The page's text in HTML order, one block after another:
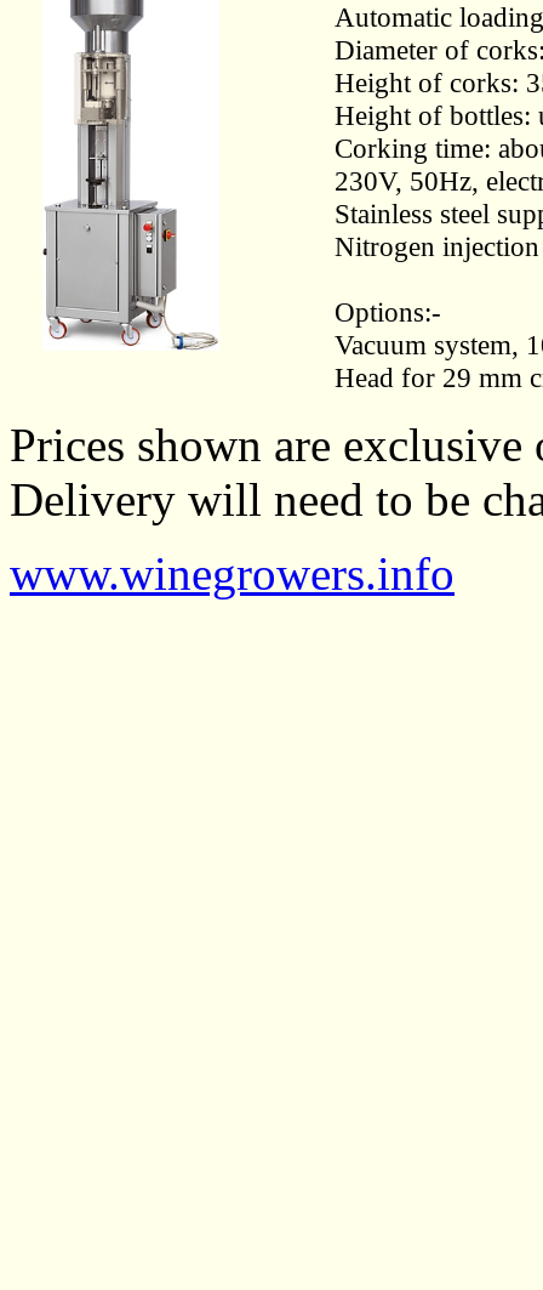
Automatic
Diameter of
Height of corks:
Height of bottles:
Corking time:
230V, 50Hz,
Stainless steel
Nitrogen injection
Options:-
Vacuum system,
Head for 29 mm
Prices shown are exclusive
Delivery will need to be
www.winegrowers.info